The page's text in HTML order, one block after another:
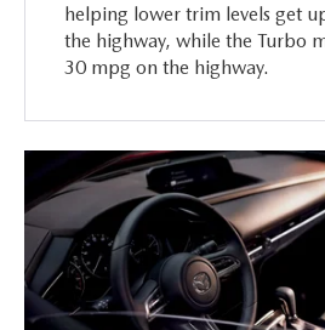
helping lower trim levels get
the highway, while the Turbo
30 mpg on the highway.